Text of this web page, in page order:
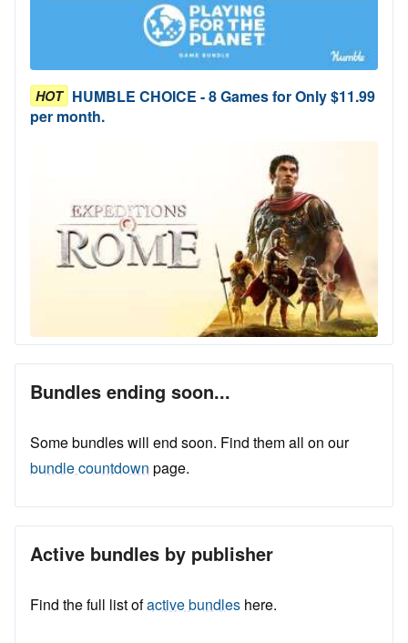
HOT HUMBLE CHOICE - 8 Games for Only $11.99
per month.
Bundles ending soon...
Some bundles will end soon. Find them all on our
bundle countdown page.
Active bundles by publisher
Find the full list ofactive bundles here.